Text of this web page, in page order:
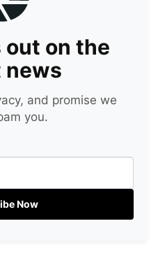
out on the
news
and promise we
you.
Now